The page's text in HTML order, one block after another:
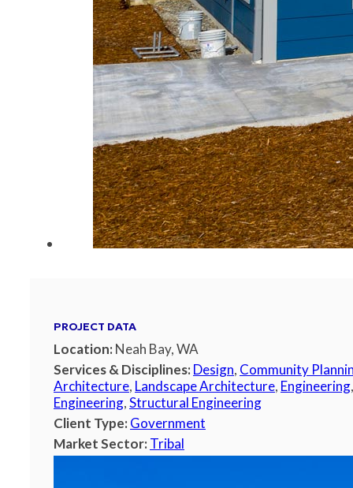
PROJECT DATA
Location:Neah Bay, WA
Services & Disciplines:Design, Community
Architecture, Landscape Architecture, Engineering
Engineering,Structural Engineering
Client Type:Government
Market Sector:Tribal